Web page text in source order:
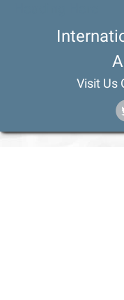
Visit Us